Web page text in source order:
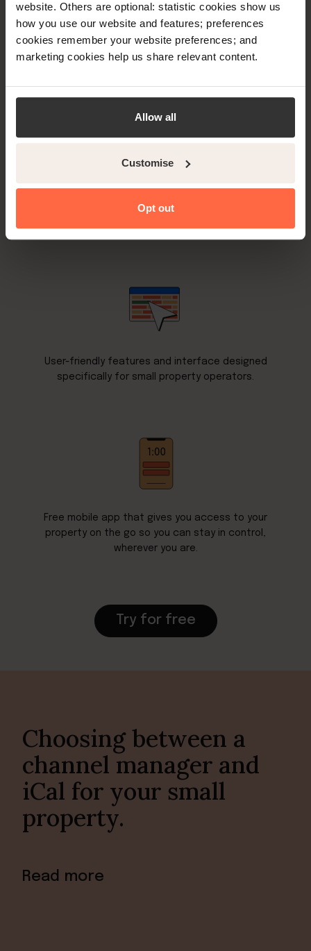
website. Others are optional: statistic cookies show us
how you use our website and features; preferences
cookies remember your website preferences; and
marketing cookies help us share relevant content.
Allow all
Customise
Opt out
Trusted by more small independent properties globally
than any other provider.
Superior coverage with more than 450 connected
booking channels to choose from and connect to,
User-friendly features and interface designed
specifically for small property operators.
Free mobile app that gives you access to your
property on the go so you can stay in control,
wherever you are.
Try for free
Choosing between a
channel manager and
iCal for your small
property.
Read more